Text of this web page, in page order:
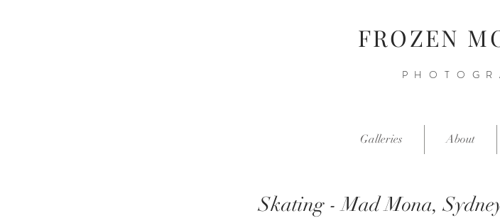
FROZEN
Galleries About
Skating - Mad Mona,